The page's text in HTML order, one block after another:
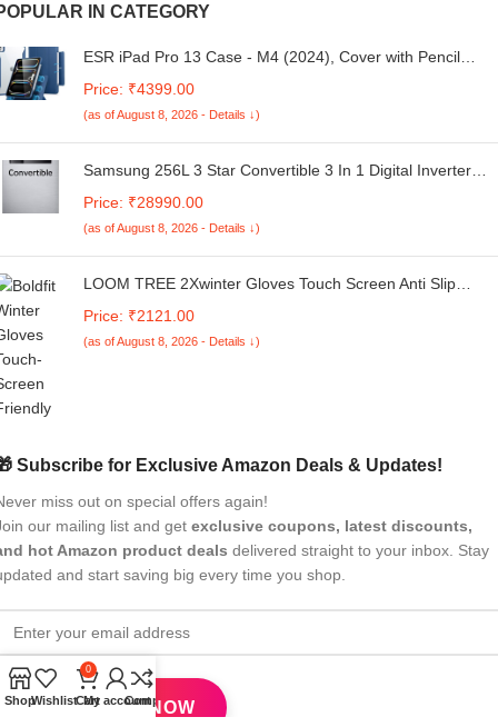
IN CATEGORY
ESR iPad Pro 13 Case - M4 (2024), Cover with Pencil
360 Series, Blue
Price: ₹4399.00
(as of August 8, 2026 - Details ↓)
Samsung 256L 3 Star Convertible 3 In 1 Digital Inverter
(RT30C3733S8/HL,Elegant Inox)
Price: ₹28990.00
(as of August 8, 2026 - Details ↓)
LOOM TREE 2Xwinter Gloves Touch Screen Anti Slip
Cycling Clothing | Gloves
Price: ₹2121.00
(as of August 8, 2026 - Details ↓)
Subscribe for Exclusive Amazon Deals & Updates!
miss out on special offers again!
our mailing list and get exclusive coupons, latest discounts,
hot Amazon product deals delivered straight to your inbox. Stay
and start saving big every time you shop.
ShopWishlist
0
Cart
My accountCompare